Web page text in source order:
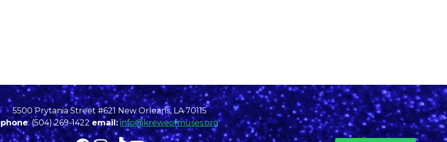
5500 Prytania Street #621 New Orleans, LA 70115
phone: (504) 269-1422email: info@kreweofmuses.org